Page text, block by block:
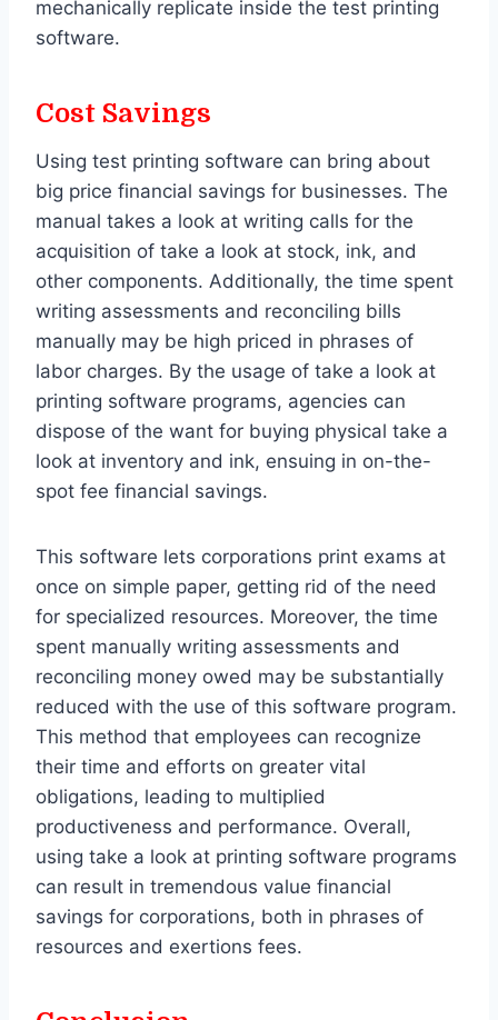
mechanically replicate inside the test printing
software.
Cost Savings
Using test printing software can bring about
big price financial savings for businesses. The
manual takes a look at writing calls for the
acquisition of take a look at stock, ink, and
other components. Additionally, the time spent
writing assessments and reconciling bills
manually may be high priced in phrases of
labor charges. By the usage of take a look at
printing software programs, agencies can
dispose of the want for buying physical take a
look at inventory and ink, ensuing in on-the-
spot fee financial savings.
This software lets corporations print exams at
once on simple paper, getting rid of the need
for specialized resources. Moreover, the time
spent manually writing assessments and
reconciling money owed may be substantially
reduced with the use of this software program.
This method that employees can recognize
their time and efforts on greater vital
obligations, leading to multiplied
productiveness and performance. Overall,
using take a look at printing software programs
can result in tremendous value financial
savings for corporations, both in phrases of
resources and exertions fees.